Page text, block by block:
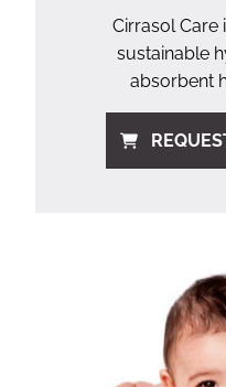
Cirrasol Care
sustainable
absorbent